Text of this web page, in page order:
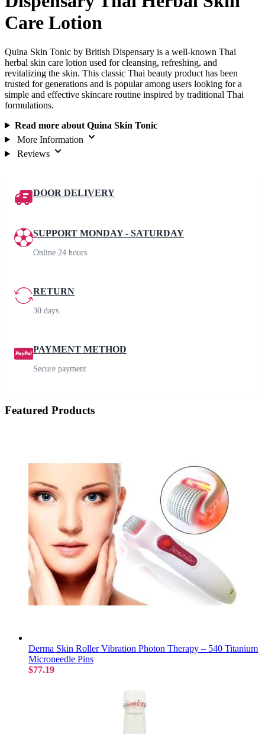
Care Lotion
Quina Skin Tonic by British Dispensary is a well-known Thai
herbal skin care lotion used for cleansing, refreshing, and
revitalizing the skin. This classic Thai beauty product has been
trusted for generations and is popular among users looking for a
simple and effective skincare routine inspired by traditional Thai
formulations.
Read more about Quina Skin Tonic
More Information
Reviews
DOOR DELIVERY
SUPPORT MONDAY - SATURDAY
Online 24 hours
RETURN
30 days
PAYMENT METHOD
Secure payment
Featured Products
Derma Skin Roller Vibration Photon Therapy – 540 Titanium
Microneedle Pins
$77.19